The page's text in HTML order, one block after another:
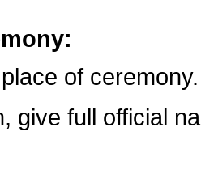
of ceremony.
give full official